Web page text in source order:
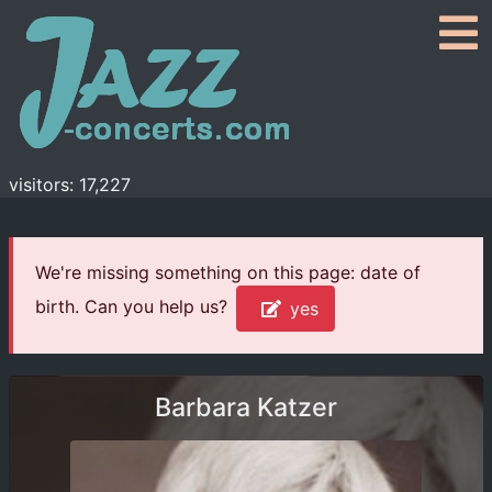
visitors: 17,227
We're missing something on this page: date of
birth. Can you help us?
yes
Barbara Katzer